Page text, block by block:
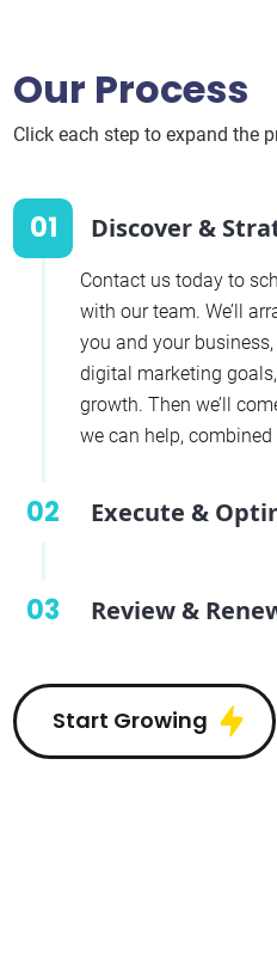
Our Process
Click each step to expand the
01 Discover &
Contact us today to
with our team. We’ll
you and your
digital marketing
growth. Then we’ll
we can help,
02 Execute &
03 Review &
Start Growing